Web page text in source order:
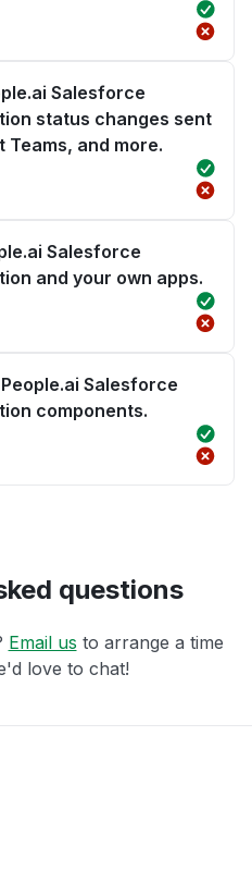
Salesforce
status changes sent
and more.
Salesforce
and your own apps.
Salesforce
components.
questions
Email us to arrange a time
love to chat!